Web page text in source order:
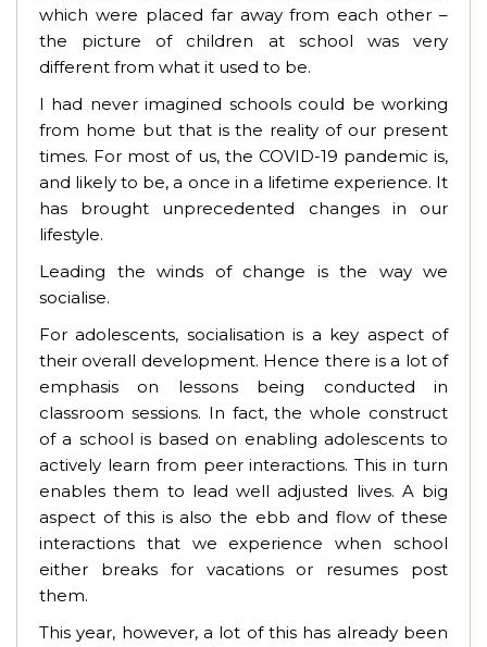
which were placed far away from each other –
the picture of children at school was very
different from what it used to be.
I had never imagined schools could be working
from home but that is the reality of our present
times. For most of us, the COVID-19 pandemic is,
and likely to be, a once in a lifetime experience. It
has brought unprecedented changes in our
lifestyle.
Leading the winds of change is the way we
socialise.
For adolescents, socialisation is a key aspect of
their overall development. Hence there is a lot of
emphasis on lessons being conducted in
classroom sessions. In fact, the whole construct
of a school is based on enabling adolescents to
actively learn from peer interactions. This in turn
enables them to lead well adjusted lives. A big
aspect of this is also the ebb and flow of these
interactions that we experience when school
either breaks for vacations or resumes post
them.
This year, however, a lot of this has already been